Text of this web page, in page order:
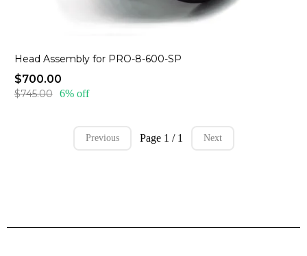
Head Assembly for PRO-8-600-SP
$700.00
$745.00 6% off
Previous Page 1 / 1 Next